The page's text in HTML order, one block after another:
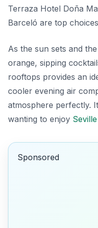
Terraza Hotel Doña
Barceló are top
As the sun sets and
orange, sipping
rooftops provides an
cooler evening air
atmosphere perfectly.
wanting to enjoy Seville
Sponsored